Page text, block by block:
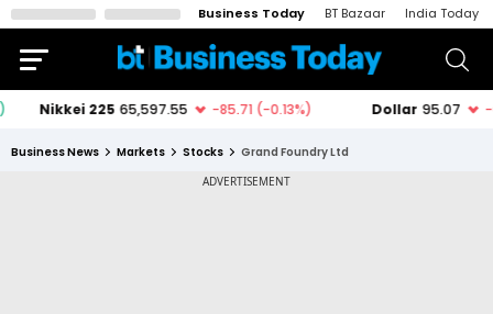
Business Today BT Bazaar India Today
Business News Markets Stocks Grand Foundry Ltd